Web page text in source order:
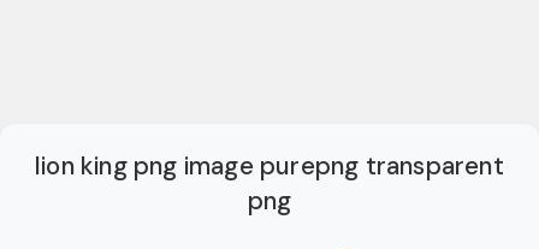
lion king png image purepng transparent
png